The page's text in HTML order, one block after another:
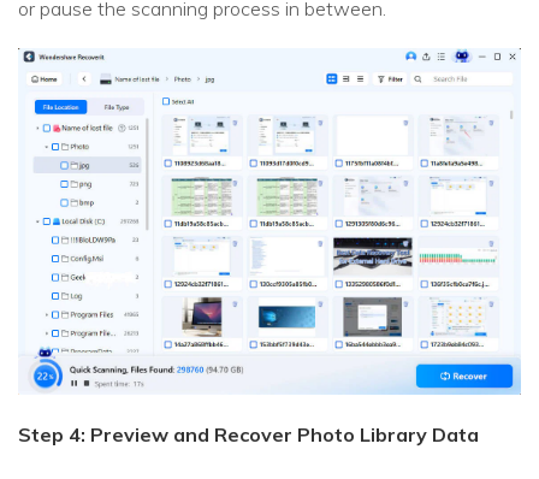
or pause the scanning process in between.
Step 4: Preview and Recover Photo Library Data